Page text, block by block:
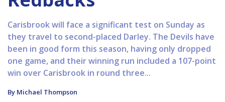
Carisbrook will face a significant test on Sunday as
they travel to second-placed Darley. The Devils have
been in good form this season, having only dropped
one game, and their winning run included a 107-point
win over Carisbrook in round three...
By Michael Thompson